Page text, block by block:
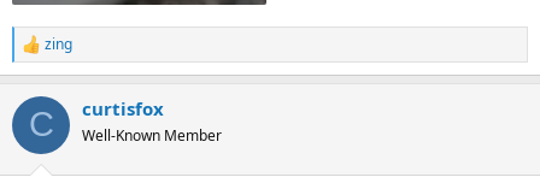
R
e
c
i
zing
C curtisfox
Well-Known Member